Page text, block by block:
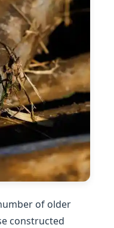
of older
constructed